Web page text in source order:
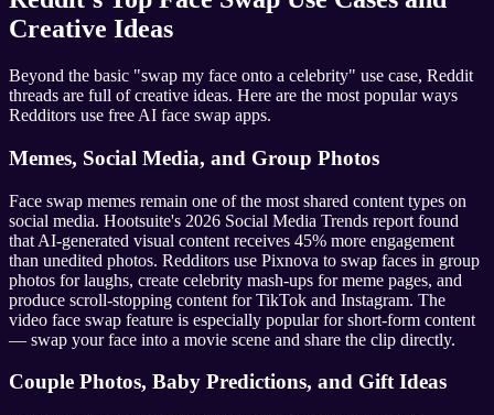
Creative Ideas
Beyond the basic "swap my face onto a celebrity" use case, Reddit
threads are full of creative ideas. Here are the most popular ways
Redditors use free AI face swap apps.
Memes, Social Media, and Group Photos
Face swap memes remain one of the most shared content types on
social media. Hootsuite's 2026 Social Media Trends report found
that AI-generated visual content receives 45% more engagement
than unedited photos. Redditors use Pixnova to swap faces in group
photos for laughs, create celebrity mash-ups for meme pages, and
produce scroll-stopping content for TikTok and Instagram. The
video face swap feature is especially popular for short-form content
— swap your face into a movie scene and share the clip directly.
Couple Photos, Baby Predictions, and Gift Ideas